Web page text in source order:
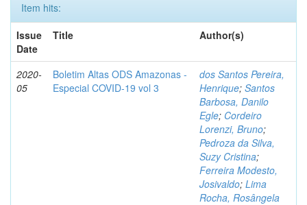
Item hits:
Issue
Date
Title Author(s)
2020-
05
Boletim Altas ODS Amazonas -
Especial COVID-19 vol 3
dos Santos Pereira,
Henrique; Santos
Barbosa, Danilo
Egle; Cordeiro
Lorenzi, Bruno;
Pedroza da Silva,
Suzy Cristina;
Ferreira Modesto,
Josivaldo; Lima
Rocha, Rosângela